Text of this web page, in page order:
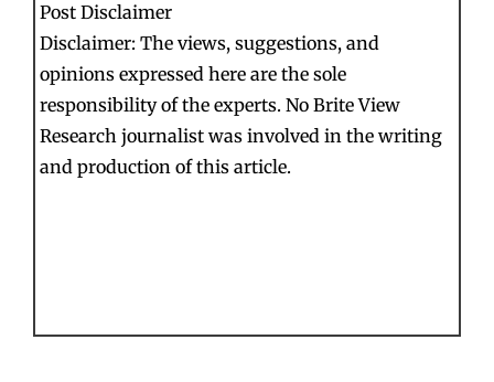
Post Disclaimer
Disclaimer: The views, suggestions, and
opinions expressed here are the sole
responsibility of the experts. No Brite View
Research journalist was involved in the writing
and production of this article.